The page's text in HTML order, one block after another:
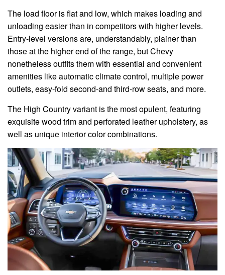
The load floor is flat and low, which makes loading and
unloading easier than in competitors with higher levels.
Entry-level versions are, understandably, plainer than
those at the higher end of the range, but Chevy
nonetheless outfits them with essential and convenient
amenities like automatic climate control, multiple power
outlets, easy-fold second-and third-row seats, and more.
The High Country variant is the most opulent, featuring
exquisite wood trim and perforated leather upholstery, as
well as unique interior color combinations.